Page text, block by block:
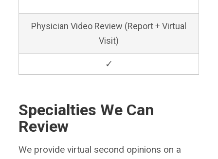
Physician Video Review (Report + Virtual
Visit)
✓
Specialties We Can
Review
We provide virtual second opinions on a